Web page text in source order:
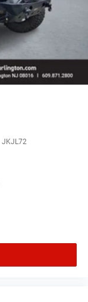
JKJL72